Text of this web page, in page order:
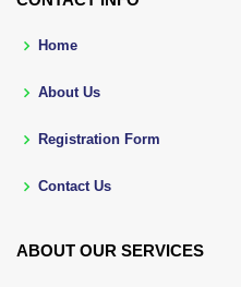
Home
About Us
Registration Form
Contact Us
ABOUT OUR SERVICES